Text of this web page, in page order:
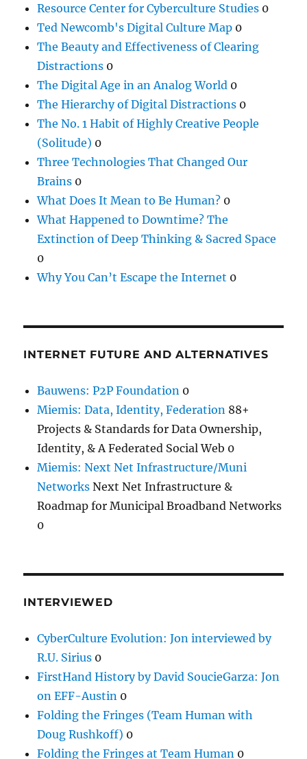
Resource Center for Cyberculture Studies 0
Ted Newcomb's Digital Culture Map 0
The Beauty and Effectiveness of Clearing
Distractions 0
The Digital Age in an Analog World 0
The Hierarchy of Digital Distractions 0
The No. 1 Habit of Highly Creative People
(Solitude) 0
Three Technologies That Changed Our
Brains 0
What Does It Mean to Be Human? 0
What Happened to Downtime? The
Extinction of Deep Thinking & Sacred Space
0
Why You Can’t Escape the Internet 0
INTERNET FUTURE AND ALTERNATIVES
Bauwens: P2P Foundation 0
Miemis: Data, Identity, Federation 88+
Projects & Standards for Data Ownership,
Identity, & A Federated Social Web 0
Miemis: Next Net Infrastructure/Muni
Networks Next Net Infrastructure &
Roadmap for Municipal Broadband Networks
0
INTERVIEWED
CyberCulture Evolution: Jon interviewed by
R.U. Sirius 0
FirstHand History by David SoucieGarza: Jon
on EFF-Austin 0
Folding the Fringes (Team Human with
Doug Rushkoff) 0
Folding the Fringes at Team Human 0